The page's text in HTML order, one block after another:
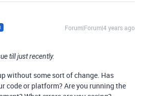
Forum|Forum|4 years ago
till just recently.
without some sort of change. Has
code or platform? Are you running the